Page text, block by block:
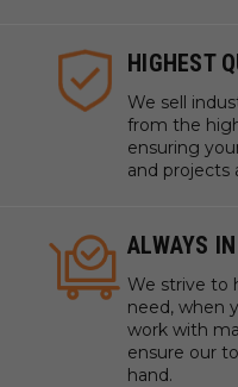
HIGHEST
We sell
from the
ensuring
and projects
ALWAYS
We strive to
need, when
work with
ensure our
hand.